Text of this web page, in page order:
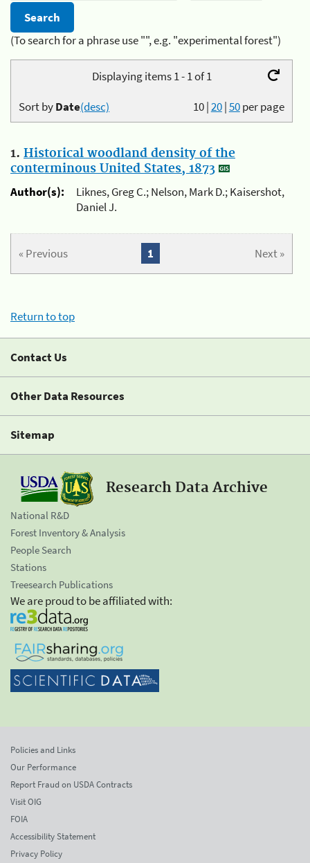
(To search for a phrase use "", e.g. "experimental forest")
Displaying items 1 - 1 of 1
10|20|50per page
Sort byDate(desc)
1. Historical woodland density of the
conterminous United States, 1873
Author(s):
Liknes, Greg C.; Nelson, Mark D.; Kaisershot,
Daniel J.
« Previous Next »
1
Return to top
Contact Us
Other Data Resources
Sitemap
Research Data Archive
National R&D
Forest Inventory & Analysis
People Search
Stations
Treesearch Publications
We are proud to be affiliated with:
Policies and Links
Our Performance
Report Fraud on USDA Contracts
Visit OIG
FOIA
Accessibility Statement
Privacy Policy